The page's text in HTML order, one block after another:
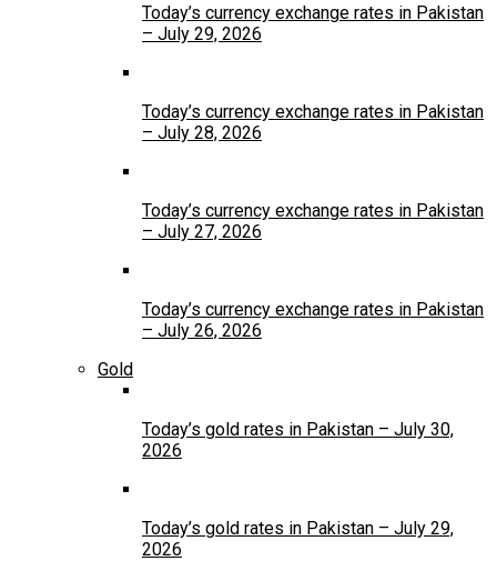
Today’s currency exchange rates in Pakistan
– July 29, 2026
Today’s currency exchange rates in Pakistan
– July 28, 2026
Today’s currency exchange rates in Pakistan
– July 27, 2026
Today’s currency exchange rates in Pakistan
– July 26, 2026
Gold
Today’s gold rates in Pakistan – July 30,
2026
Today’s gold rates in Pakistan – July 29,
2026